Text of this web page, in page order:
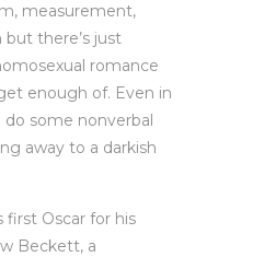
measurement,
there’s just
romance
enough of. Even in
some nonverbal
away to a darkish
first Oscar for his
Beckett, a